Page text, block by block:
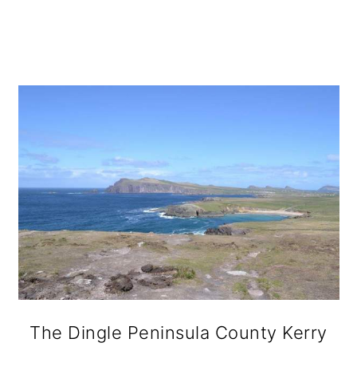
The Dingle Peninsula County Kerry